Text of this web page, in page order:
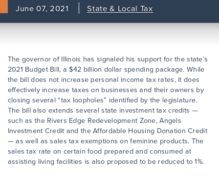
June 07, 2021 State & Local Tax
The governor of Illinois has signaled his support for the state’s
2021 Budget Bill, a $42 billion dollar spending package. While
the bill does not increase personal income tax rates, it does
effectively increase taxes on businesses and their owners by
closing several “tax loopholes” identified by the legislature.
The bill also extends several state investment tax credits —
such as the Rivers Edge Redevelopment Zone, Angels
Investment Credit and the Affordable Housing Donation Credit
— as well as sales tax exemptions on feminine products. The
sales tax rate on certain food prepared and consumed at
assisting living facilities is also proposed to be reduced to 1%.